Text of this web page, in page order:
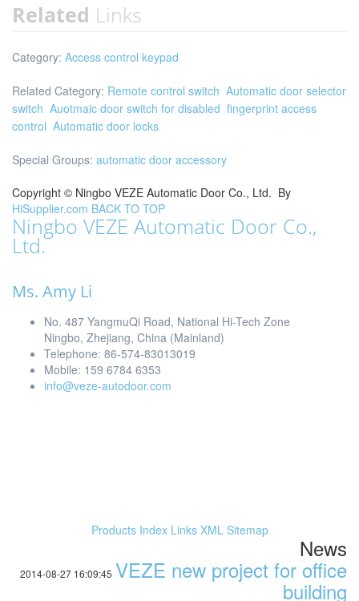
Related Links
Category: Access control keypad
Related Category: Remote control switch Automatic door selector
switch Auotmaic door switch for disabled fingerprint access
control Automatic door locks
Special Groups: automatic door accessory
Copyright © Ningbo VEZE Automatic Door Co., Ltd. By
HiSupplier.com BACK TO TOP
Ningbo VEZE Automatic Door Co.,
Ltd.
Ms. Amy Li
No. 487 YangmuQi Road, National Hi-Tech Zone
Ningbo, Zhejiang, China (Mainland)
Telephone: 86-574-83013019
Mobile: 159 6784 6353
info@veze-autodoor.com
Products Index Links XML Sitemap
News
2014-08-27 16:09:45 VEZE new project for office
building